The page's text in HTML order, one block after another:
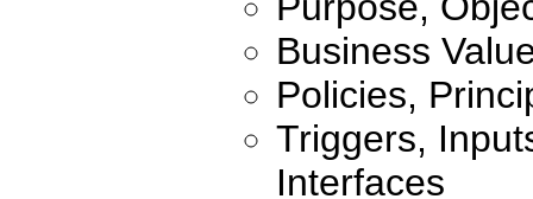
Business
Policies,
Triggers,
Interfaces